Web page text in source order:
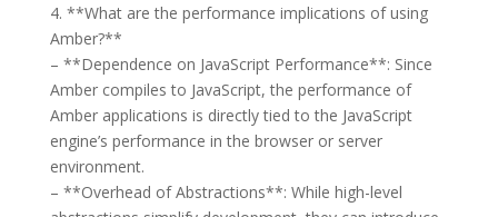
4. **What are the performance implications of using
Amber?**
– **Dependence on JavaScript Performance**: Since
Amber compiles to JavaScript, the performance of
Amber applications is directly tied to the JavaScript
engine’s performance in the browser or server
environment.
– **Overhead of Abstractions**: While high-level